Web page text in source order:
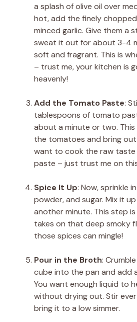
a splash of olive oil over
hot, add the finely
minced garlic. Give them a
sweat it out for about 3-4
soft and fragrant. This is
– trust me, your kitchen is
heavenly!
Add the Tomato Paste:
tablespoons of tomato
about a minute or two.
the tomatoes and bring out
want to cook the raw
paste – just trust me on
Spice It Up: Now, sprinkle
powder, and sugar. Mix it
another minute. This step
takes on that deep smoky
those spices can mingle!
Pour in the Broth:
cube into the pan and add
You want enough liquid to
without drying out. Stir
bring it to a low simmer.